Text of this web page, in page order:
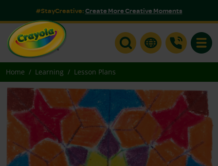
#StayCreative:Create More Creative Moments
Home Learning Lesson Plans